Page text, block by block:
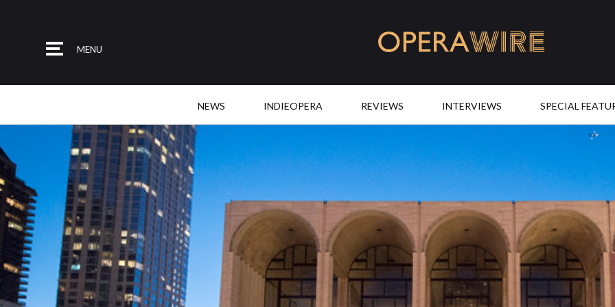
MENU
NEWS INDIEOPERA REVIEWS INTERVIEWS SPECIAL